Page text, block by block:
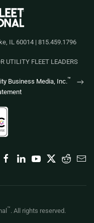
IL 60014 | 815.459.1796
UTILITY FLEET LEADERS
Business Media, Inc.™
™. All rights reserved.